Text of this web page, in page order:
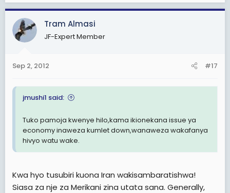
a
c
t
i
s
Tram Almasi
JF-Expert Member
Sep 2, 2012 #17
jmushi1 said:
Tuko pamoja kwenye hilo,kama ikionekana issue ya
economy inaweza kumlet down,wanaweza wakafanya
hivyo watu wake.
Kwa hyo tusubiri kuona Iran wakisambaratishwa!
Siasa za nje za Merikani zina utata sana. Generally,